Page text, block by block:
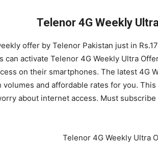
Telenor 4G Weekly
offer by Telenor Pakistan just in
can activate Telenor 4G Weekly Ultra
on their smartphones. The latest 4G
volumes and affordable rates for you.
about internet access. Must